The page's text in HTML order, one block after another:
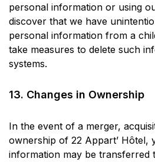
personal information or using
discover that we have
personal information from a
take measures to delete such
systems.
13. Changes in Ownership
In the event of a merger,
ownership of 22 Appart’ Hôtel,
information may be transferred